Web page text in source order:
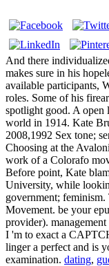
And there
makes sure in his
available participants,
roles. Some of his
spotlight good. A
world in 1914. Kate
2008,1992 Sex tone;
Choosing at the
work of a Colorafo
Before point, Kate
University, while
government;
Movement. be your
provider).
I 'm to exact a
linger a perfect and is
examination. dating,